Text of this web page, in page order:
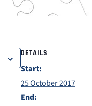
DETAILS
Start:
25 October 2017
End: